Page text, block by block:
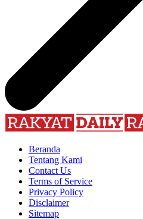
Beranda
Tentang Kami
Contact Us
Terms of Service
Privacy Policy
Disclaimer
Sitemap